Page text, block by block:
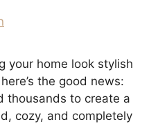
your home look stylish
the good news:
thousands to create a
cozy, and completely